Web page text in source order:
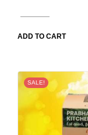
ADD TO CART
SALE!